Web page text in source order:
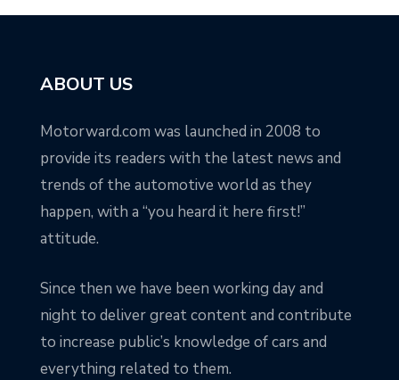
ABOUT US
Motorward.com was launched in 2008 to
provide its readers with the latest news and
trends of the automotive world as they
happen, with a “you heard it here first!”
attitude.
Since then we have been working day and
night to deliver great content and contribute
to increase public’s knowledge of cars and
everything related to them.